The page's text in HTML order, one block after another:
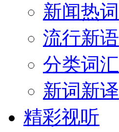
新闻热词
流行新语
分类词汇
新词新译
精彩视听